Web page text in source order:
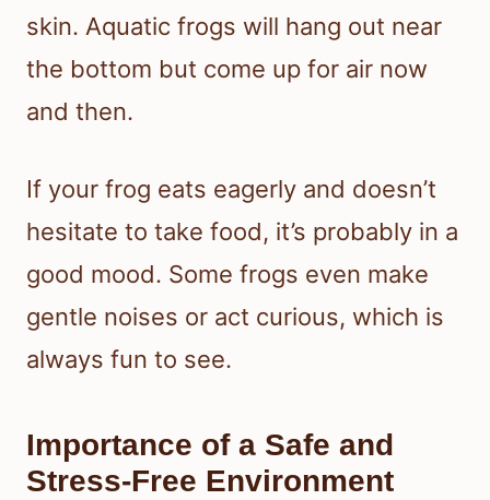
skin. Aquatic frogs will hang out near
the bottom but come up for air now
and then.
If your frog eats eagerly and doesn’t
hesitate to take food, it’s probably in a
good mood. Some frogs even make
gentle noises or act curious, which is
always fun to see.
Importance of a Safe and
Stress-Free Environment